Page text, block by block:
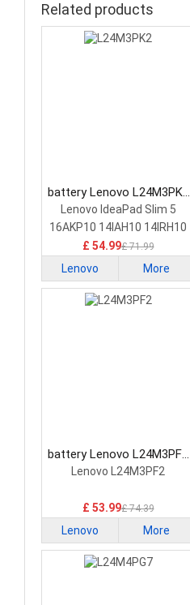
Related products
battery Lenovo L24M3PK2
Laptop Battery
Lenovo IdeaPad Slim 5
16AKP10 14IAH10 14IRH10
£ 54.99£ 71.99
Lenovo More
battery Lenovo L24M3PF2
Laptop Battery
Lenovo L24M3PF2
£ 53.99£ 74.39
Lenovo More